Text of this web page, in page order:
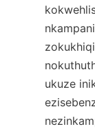
ukuze